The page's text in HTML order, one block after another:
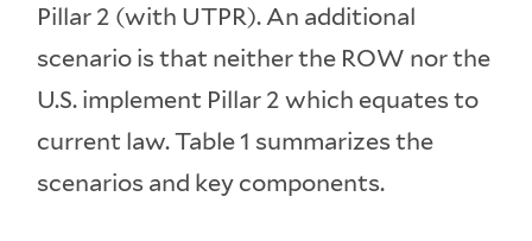
Pillar 2 (with UTPR). An additional
scenario is that neither the ROW nor the
U.S. implement Pillar 2 which equates to
current law. Table 1 summarizes the
scenarios and key components.